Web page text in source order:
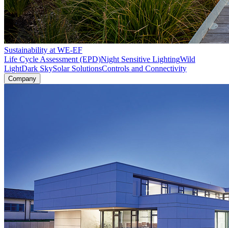
Sustainability at WE-EF
Life Cycle Assessment (EPD)Night Sensitive LightingWild
LightDark SkySolar SolutionsControls and Connectivity
Company